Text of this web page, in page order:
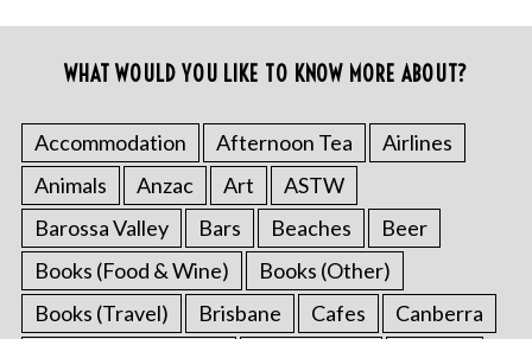
WHAT WOULD YOU LIKE TO KNOW MORE ABOUT?
Accommodation Afternoon Tea
Airlines
Animals
Anzac Art
ASTW
Barossa Valley
Bars Beaches
Beer
Books (Food & Wine)
Books (Other)
Books (Travel)
Brisbane Cafes
Canberra